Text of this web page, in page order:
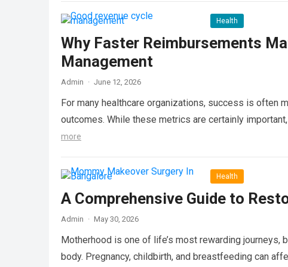
Health
Why Faster Reimbursements
Management
Admin · June 12, 2026
For many healthcare organizations, success is often
outcomes. While these metrics are certainly
more
Health
A Comprehensive Guide to
Admin · May 30, 2026
Motherhood is one of life’s most rewarding journeys,
body. Pregnancy, childbirth, and breastfeeding can